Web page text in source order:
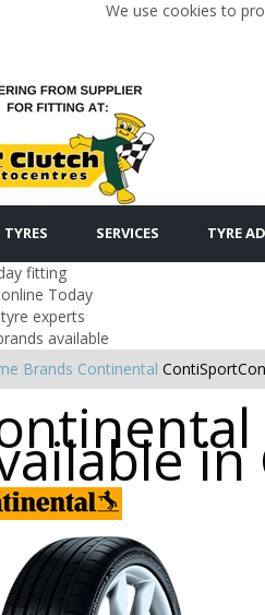
We use cookies to
TYRES SERVICES TYRE
fitting
Today
experts
available
Brands Continental
in